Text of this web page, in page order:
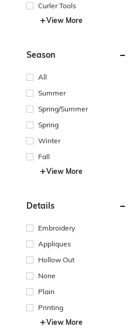
Curler Tools
View More
Season
All
Summer
Spring/Summer
Spring
Winter
Fall
View More
Details
Embroidery
Appliques
Hollow Out
None
Plain
Printing
View More